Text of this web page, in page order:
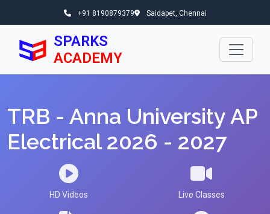
+91 8190879379 Saidapet, Chennai
SPARKS
ACADEMY
TRB - Anna University AP
Electrical 2026 - 2027
HD Videos Live Classes